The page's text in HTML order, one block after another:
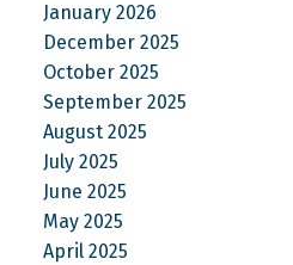
January 2026
December 2025
October 2025
September 2025
August 2025
July 2025
June 2025
May 2025
April 2025